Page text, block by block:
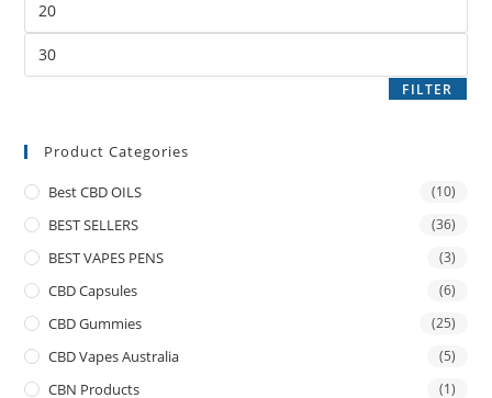
FILTER
Product Categories
Best CBD OILS (10)
BEST SELLERS (36)
BEST VAPES PENS (3)
CBD Capsules (6)
CBD Gummies (25)
CBD Vapes Australia (5)
CBN Products (1)